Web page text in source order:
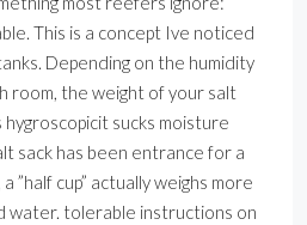
This is a concept Ive noticed
Depending on the humidity
room, the weight of your salt
hygroscopicit sucks moisture
sack has been entrance for a
”half cup” actually weighs more
water. tolerable instructions on